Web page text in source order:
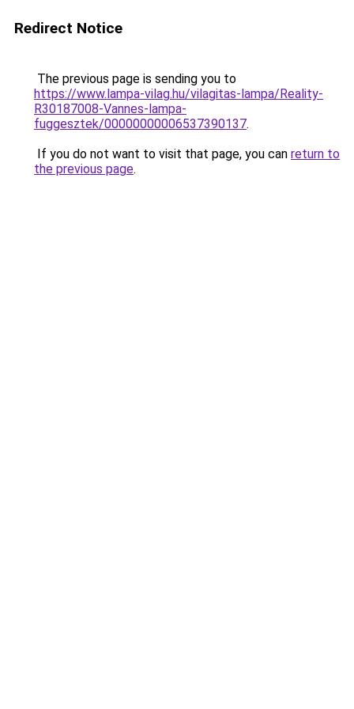
Redirect Notice
The previous page is sending you to
https://www.lampa-vilag.hu/vilagitas-lampa/Reality-
R30187008-Vannes-lampa-
fuggesztek/00000000006537390137.
If you do not want to visit that page, you can return to
the previous page.